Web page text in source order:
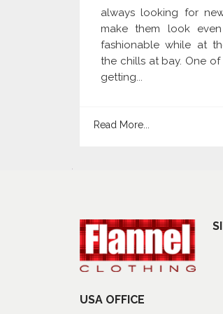
always looking for
make them look
fashionable while at
the chills at bay. One
getting...
Read More...
USA OFFICE